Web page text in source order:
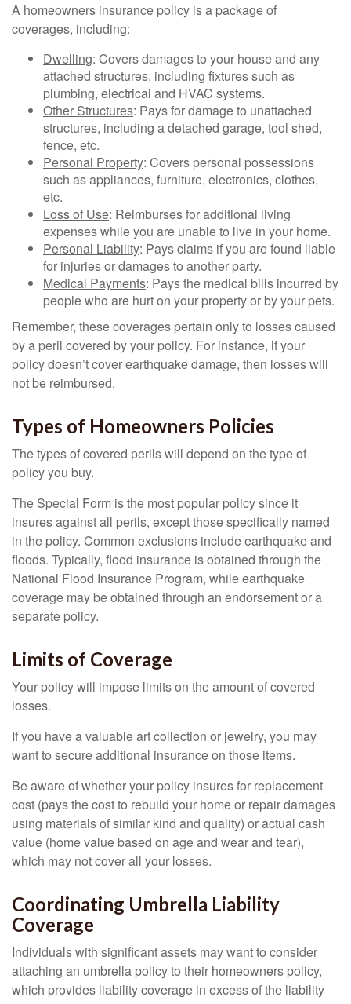
A homeowners insurance policy is a package of
coverages, including:
Dwelling: Covers damages to your house and any
attached structures, including fixtures such as
plumbing, electrical and HVAC systems.
Other Structures: Pays for damage to unattached
structures, including a detached garage, tool shed,
fence, etc.
Personal Property: Covers personal possessions
such as appliances, furniture, electronics, clothes,
etc.
Loss of Use: Reimburses for additional living
expenses while you are unable to live in your home.
Personal Liability: Pays claims if you are found liable
for injuries or damages to another party.
Medical Payments: Pays the medical bills incurred by
people who are hurt on your property or by your pets.
Remember, these coverages pertain only to losses caused
by a peril covered by your policy. For instance, if your
policy doesn’t cover earthquake damage, then losses will
not be reimbursed.
Types of Homeowners Policies
The types of covered perils will depend on the type of
policy you buy.
The Special Form is the most popular policy since it
insures against all perils, except those specifically named
in the policy. Common exclusions include earthquake and
floods. Typically, flood insurance is obtained through the
National Flood Insurance Program, while earthquake
coverage may be obtained through an endorsement or a
separate policy.
Limits of Coverage
Your policy will impose limits on the amount of covered
losses.
If you have a valuable art collection or jewelry, you may
want to secure additional insurance on those items.
Be aware of whether your policy insures for replacement
cost (pays the cost to rebuild your home or repair damages
using materials of similar kind and quality) or actual cash
value (home value based on age and wear and tear),
which may not cover all your losses.
Coordinating Umbrella Liability
Coverage
Individuals with significant assets may want to consider
attaching an umbrella policy to their homeowners policy,
which provides liability coverage in excess of the liability